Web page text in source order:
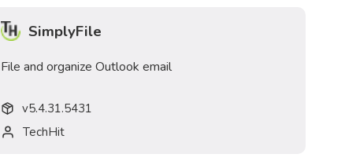
SimplyFile
File and organize Outlook email
v5.4.31.5431
TechHit